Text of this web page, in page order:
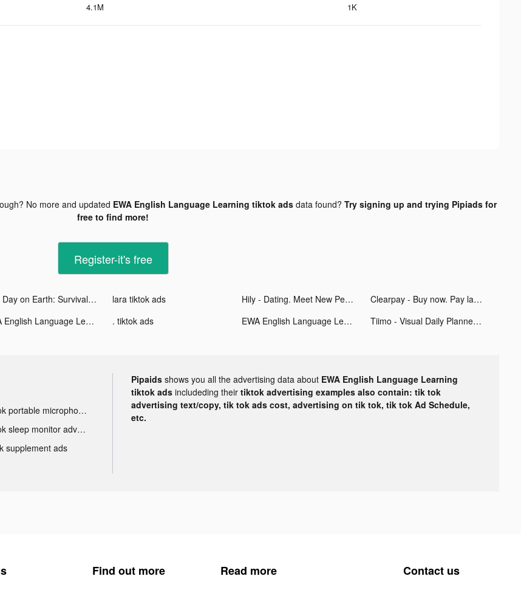
4.1M 1K
No more and updated EWA English Language Learning tiktok adsdata found? Try signing up and trying Pipiads for
free to find more!
Register-it's free
Last Day on Earth: Survival tiktok ads lara tiktok ads Hily - Dating. Meet New People tiktok ads
Clearpay - Buy now. Pay later. tiktok ads
EWA English Language Learning tiktok ads . tiktok ads EWA English Language Learning tiktok ads Tiimo - Visual Daily Planner tiktok ads
Tik Tok portable microphone advertising
Tik Tok sleep monitor advertising
supplement ads
Pipaids shows you all the advertising data about EWA English Language Learning
tiktok ads includeding their tiktok advertising examples also contain: tik tok
advertising text/copy, tik tok ads cost, advertising on tik tok, tik tok Ad Schedule,
etc.
Find out more Read more Contact us